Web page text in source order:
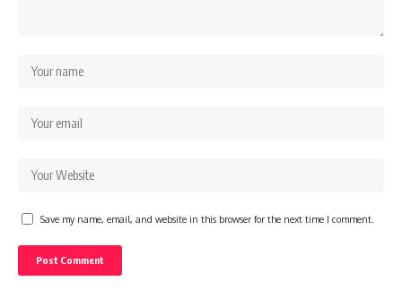
Save my name, email, and website in this browser for the next time I comment.